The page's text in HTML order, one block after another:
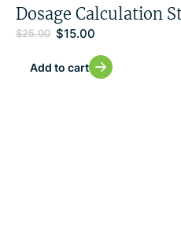
Dosage Calculation
$25.00 $15.00
Add to cart